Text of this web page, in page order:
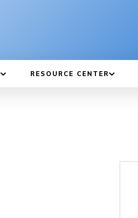
RESOURCE CENTER